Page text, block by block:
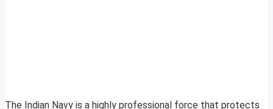
The Indian Navy is a highly professional force that protects